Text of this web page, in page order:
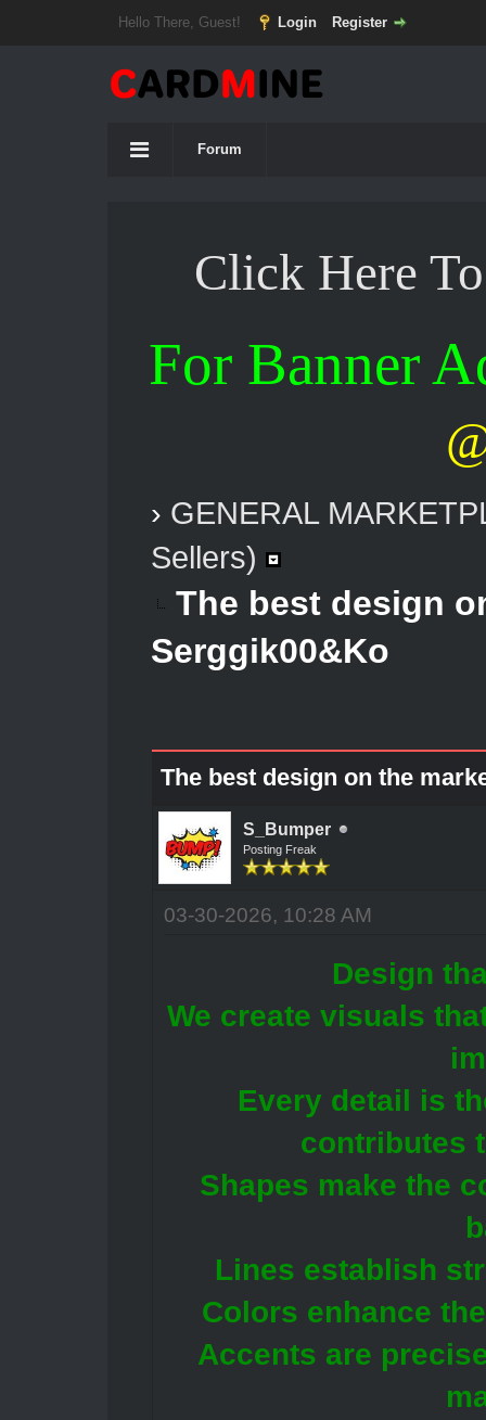
Hello There, Guest! Login Register
Forum
Click Here
For Banner
› GENERAL
Sellers)
The best design
Serggik00&Ko
The best design on the
S_Bumper
Posting Freak
03-30-2026, 10:28 AM
Design
We create visuals
Every detail is
contributes
Shapes make the
Lines establish
Colors enhance
Accents are